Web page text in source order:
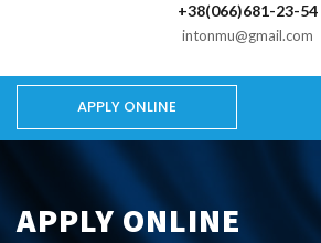
+38(066)681-23-54
intonmu@gmail.com
APPLY ONLINE
APPLY ONLINE